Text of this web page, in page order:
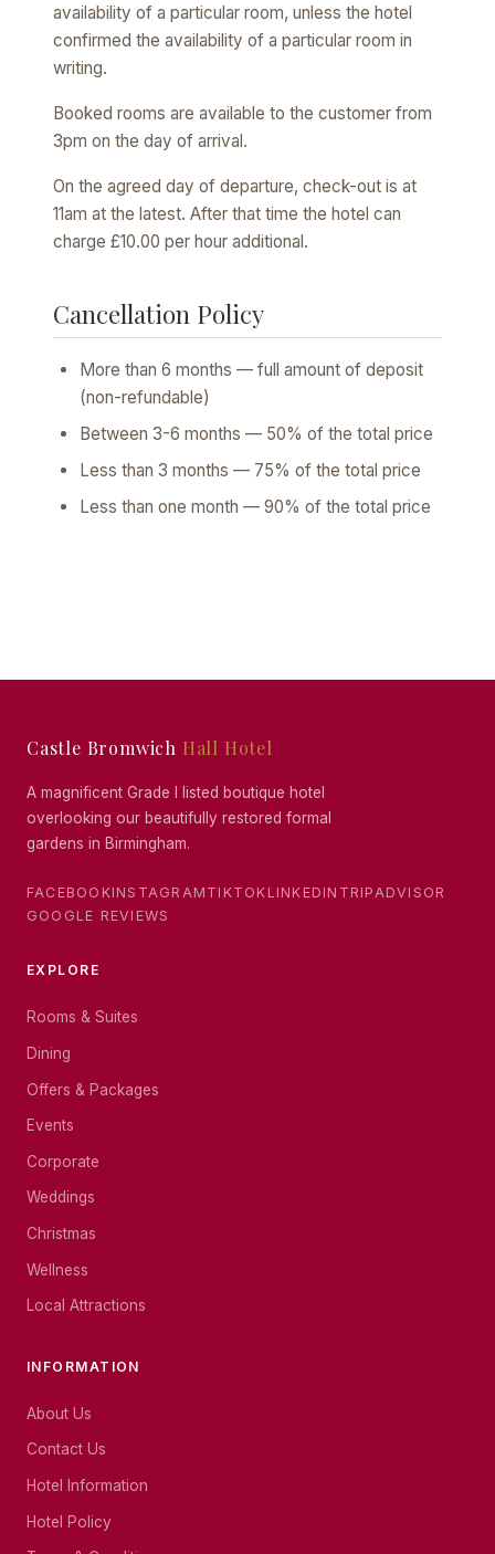
availability of a particular room, unless the hotel
confirmed the availability of a particular room in
writing.
Booked rooms are available to the customer from
3pm on the day of arrival.
On the agreed day of departure, check-out is at
11am at the latest. After that time the hotel can
charge £10.00 per hour additional.
Cancellation Policy
More than 6 months — full amount of deposit
(non-refundable)
Between 3-6 months — 50% of the total price
Less than 3 months — 75% of the total price
Less than one month — 90% of the total price
Castle Bromwich Hall Hotel
A magnificent Grade I listed boutique hotel
overlooking our beautifully restored formal
gardens in Birmingham.
FACEBOOKINSTAGRAM TIKTOK LINKEDIN TRIPADVISOR
GOOGLE REVIEWS
EXPLORE
Rooms & Suites
Dining
Offers & Packages
Events
Corporate
Weddings
Christmas
Wellness
Local Attractions
INFORMATION
About Us
Contact Us
Hotel Information
Hotel Policy